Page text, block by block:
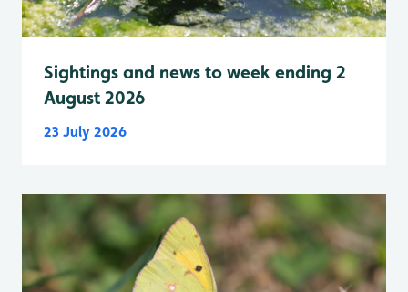
Sightings and news to week ending 2
August 2026
23 July 2026